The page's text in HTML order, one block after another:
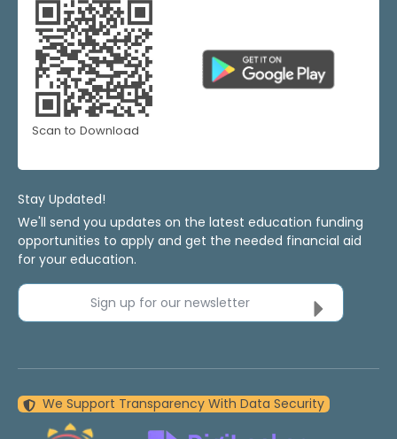
Scan to Download
Stay Updated!
We'll send you updates on the latest education funding
opportunities to apply and get the needed financial aid
for your education.
Sign up for our newsletter
We Support Transparency With Data Security